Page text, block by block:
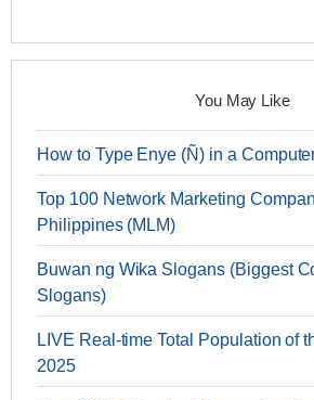
You May Like
How to Type Enye (Ñ) in a
Top 100 Network Marketing
Philippines (MLM)
Buwan ng Wika Slogans (Biggest
Slogans)
LIVE Real-time Total Population of
2025